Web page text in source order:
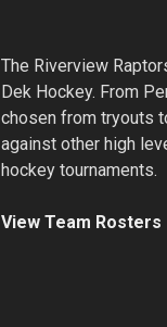
The Riverview
Dek Hockey. From
chosen from tryouts
against other high
hockey tournaments.
View Team Rosters